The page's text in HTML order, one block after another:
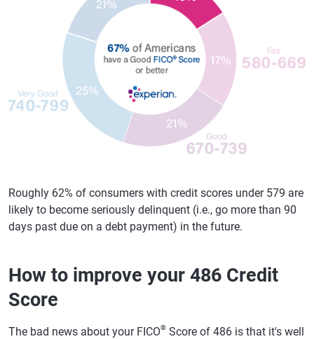
Roughly 62% of consumers with credit scores under 579 are
likely to become seriously delinquent (i.e., go more than 90
days past due on a debt payment) in the future.
How to improve your 486 Credit
Score
The bad news about your FICO® Score of 486 is that it's well